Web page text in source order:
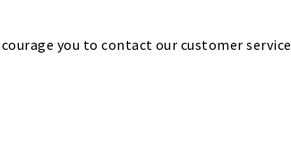
you to contact our customer service